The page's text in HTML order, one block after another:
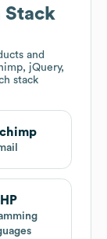
Stack
and
jQuery,
stack